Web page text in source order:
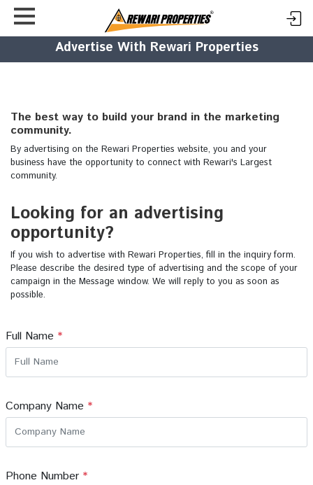
Advertise With Rewari Properties
The best way to build your brand in the marketing
community.
By advertising on the Rewari Properties website, you and your
business have the opportunity to connect with Rewari's Largest
community.
Looking for an advertising
opportunity?
If you wish to advertise with Rewari Properties, fill in the inquiry form.
Please describe the desired type of advertising and the scope of your
campaign in the Message window. We will reply to you as soon as
possible.
Full Name *
Company Name *
Phone Number *